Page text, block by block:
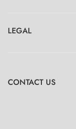
LEGAL
CONTACT US